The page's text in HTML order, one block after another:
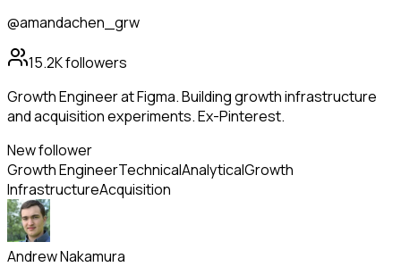
@amandachen_grw
15.2Kfollowers
Growth Engineer at Figma. Building growth infrastructure
and acquisition experiments. Ex-Pinterest.
New follower
Growth EngineerTechnicalAnalyticalGrowth
InfrastructureAcquisition
Andrew Nakamura